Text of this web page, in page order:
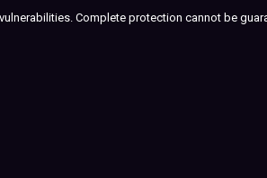
Complete protection cannot be